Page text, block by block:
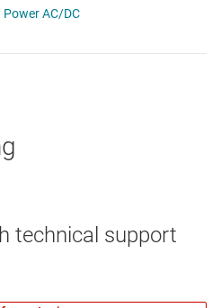
technical support